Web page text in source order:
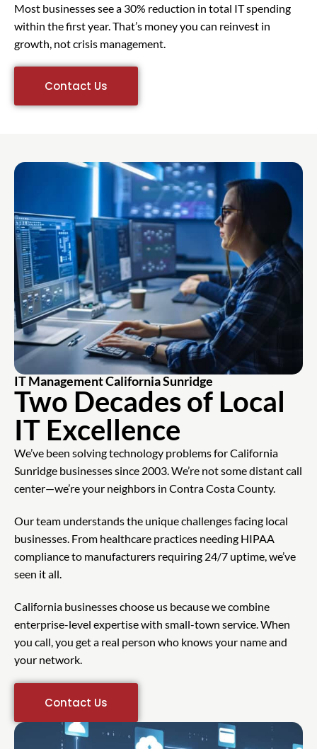
Most businesses see a 30% reduction in total IT spending
within the first year. That’s money you can reinvest in
growth, not crisis management.
Contact Us
IT Management California Sunridge
Two Decades of Local
IT Excellence
We’ve been solving technology problems for California
Sunridge businesses since 2003. We’re not some distant call
center—we’re your neighbors in Contra Costa County.
Our team understands the unique challenges facing local
businesses. From healthcare practices needing HIPAA
compliance to manufacturers requiring 24/7 uptime, we’ve
seen it all.
California businesses choose us because we combine
enterprise-level expertise with small-town service. When
you call, you get a real person who knows your name and
your network.
Contact Us